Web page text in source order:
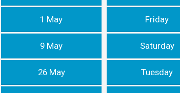
1 May Friday
9 May Saturday
26 May Tuesday